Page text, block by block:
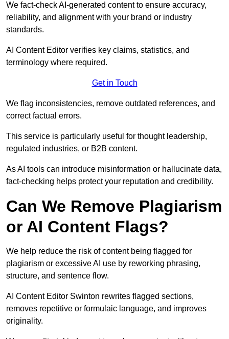
We fact-check AI-generated content to ensure accuracy,
reliability, and alignment with your brand or industry
standards.
AI Content Editor verifies key claims, statistics, and
terminology where required.
Get in Touch
We flag inconsistencies, remove outdated references, and
correct factual errors.
This service is particularly useful for thought leadership,
regulated industries, or B2B content.
As AI tools can introduce misinformation or hallucinate data,
fact-checking helps protect your reputation and credibility.
Can We Remove Plagiarism
or AI Content Flags?
We help reduce the risk of content being flagged for
plagiarism or excessive AI use by reworking phrasing,
structure, and sentence flow.
AI Content Editor Swinton rewrites flagged sections,
removes repetitive or formulaic language, and improves
originality.